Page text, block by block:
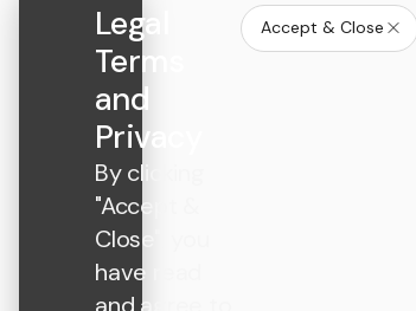
Legal
Terms
and
Privacy
By clicking
"Accept &
Close", you
have read
and agree to
Accept & Close